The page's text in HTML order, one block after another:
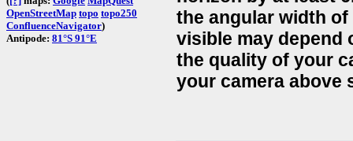
OpenStreetMap topo topo250
ConfluenceNavigator)
Antipode: 81°S 91°E
the angular width
visible may depend
the quality of your
your camera above